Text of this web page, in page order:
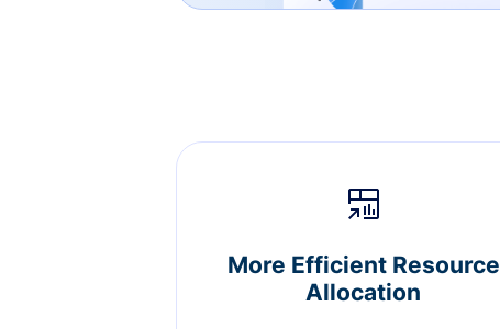
More Efficient Resource
Allocation